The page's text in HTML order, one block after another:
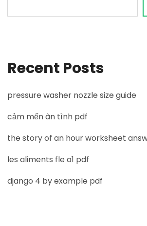
Recent Posts
pressure washer nozzle size guide
cảm mến ân tình pdf
the story of an hour worksheet
les aliments fle a1 pdf
django 4 by example pdf